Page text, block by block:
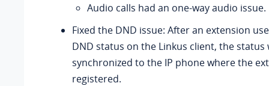
Audio calls had an one-way audio issue.
Fixed the DND issue: After an extension
DND status on the Linkus client, the status
synchronized to the IP phone where the
registered.